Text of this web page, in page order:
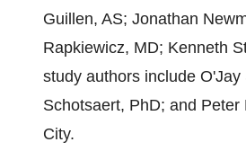
Guillen, AS; Jonathan
Rapkiewicz, MD; Kenneth
study authors include
Schotsaert, PhD; and
City.